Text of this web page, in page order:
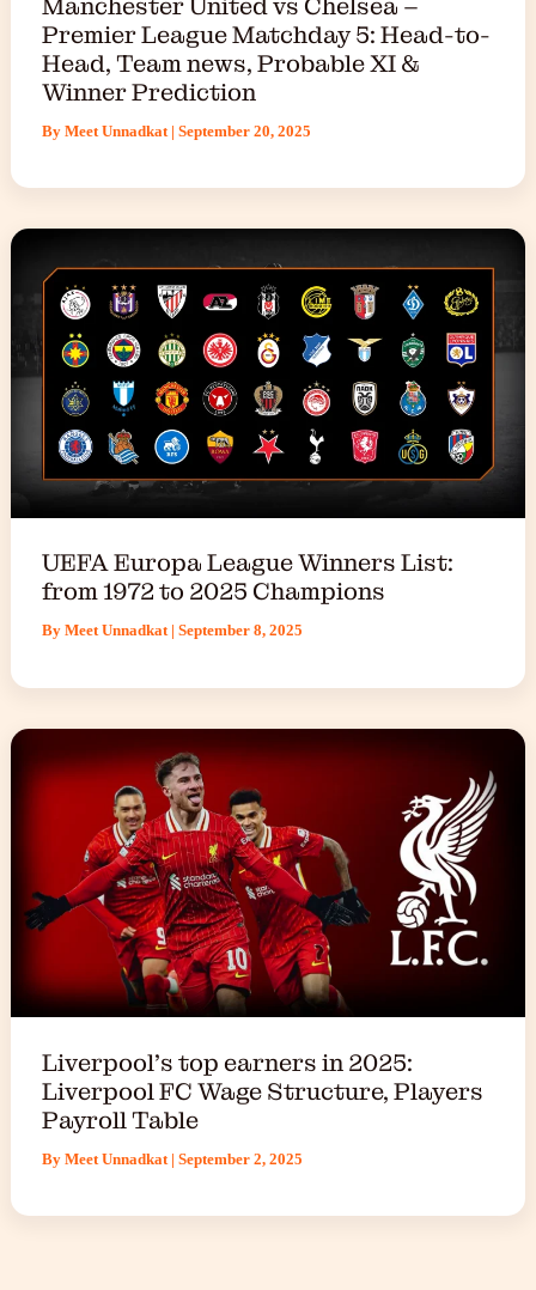
Premier League Matchday 5: Head-to-
Head, Team news, Probable XI &
Winner Prediction
By Meet Unnadkat | September 20, 2025
UEFA Europa League Winners List:
from 1972 to 2025 Champions
By Meet Unnadkat | September 8, 2025
Liverpool’s top earners in 2025:
Liverpool FC Wage Structure, Players
Payroll Table
By Meet Unnadkat | September 2, 2025